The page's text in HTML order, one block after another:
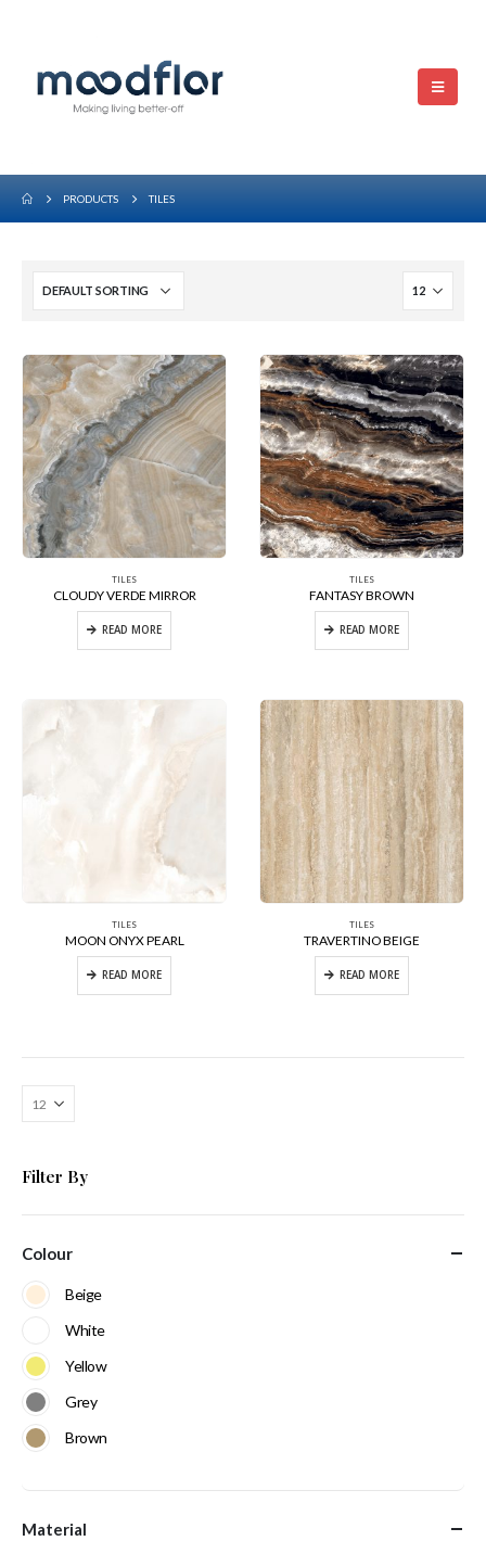
PRODUCTS TILES
TILES
CLOUDY VERDE MIRROR
READ MORE
TILES
FANTASY BROWN
READ MORE
TILES
MOON ONYX PEARL
READ MORE
TILES
TRAVERTINO BEIGE
READ MORE
Filter By
Colour
Beige
White
Yellow
Grey
Brown
Material